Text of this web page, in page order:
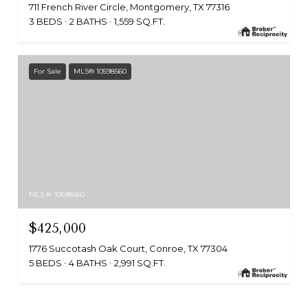
711 French River Circle, Montgomery, TX 77316
3 BEDS
2 BATHS 1,559 SQ.FT.
For Sale MLS® 10598560
MLS #: 10598560
$425,000
1776 Succotash Oak Court, Conroe, TX 77304
5 BEDS
4 BATHS 2,991 SQ.FT.